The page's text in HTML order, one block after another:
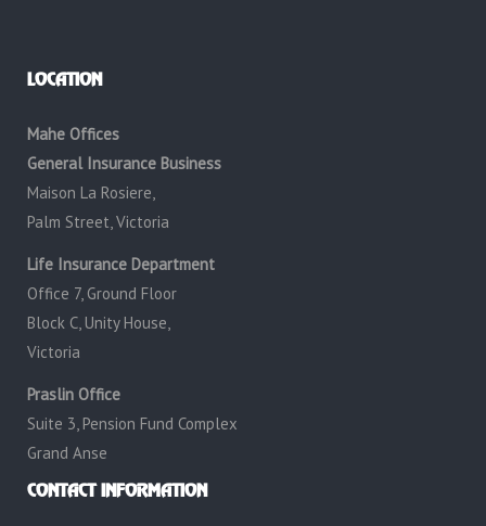
LOCATION
Mahe Offices
General Insurance Business
Maison La Rosiere,
Palm Street, Victoria
Life Insurance Department
Office 7, Ground Floor
Block C, Unity House,
Victoria
Praslin Office
Suite 3, Pension Fund Complex
Grand Anse
CONTACT INFORMATION